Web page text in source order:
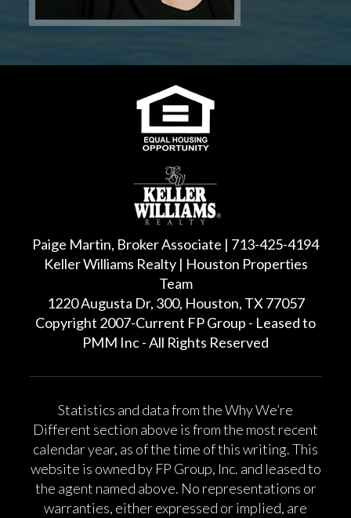
Paige Martin, Broker Associate | 713-425-4194
Keller Williams Realty | Houston Properties
Team
1220 Augusta Dr, 300, Houston, TX 77057
Copyright 2007-Current FP Group - Leased to
PMM Inc - All Rights Reserved
Statistics and data from the Why We’re
Different section above is from the most recent
calendar year, as of the time of this writing. This
website is owned by FP Group, Inc. and leased to
the agent named above. No representations or
warranties, either expressed or implied, are